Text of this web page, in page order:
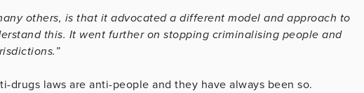
others, is that it advocated a different model and approach to
this. It went further on stopping criminalising people and
drugs laws are anti-people and they have always been so.